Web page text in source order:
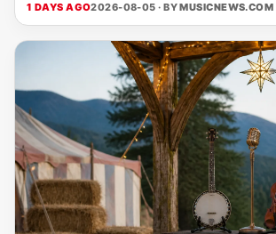
1 DAYS AGO2026-08-05 · BY